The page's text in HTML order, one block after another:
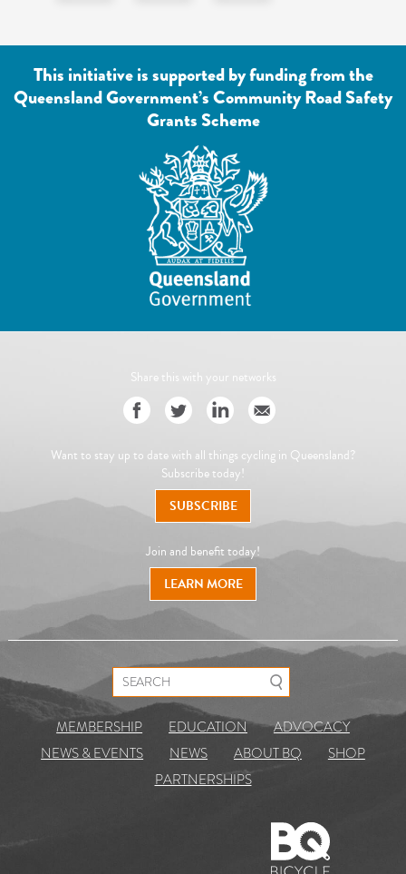
This initiative is supported by funding from the
Queensland Government’s Community Road Safety
Grants Scheme
Share this with your networks
Want to stay up to date with all things cycling in Queensland?
Subscribe today!
SUBSCRIBE
Join and benefit today!
LEARN MORE
Search for:
MEMBERSHIP EDUCATION
ADVOCACY
NEWS & EVENTS
NEWS ABOUT BQ
SHOP
PARTNERSHIPS